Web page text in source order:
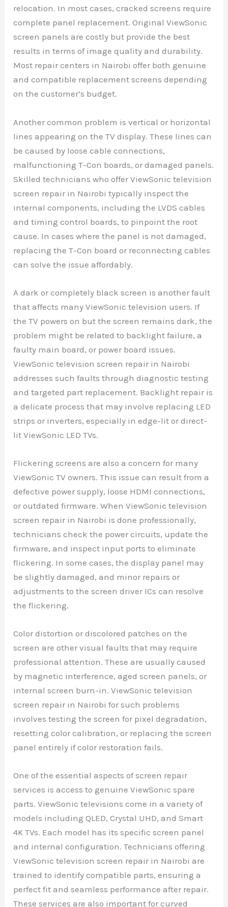
relocation. In most cases, cracked screens require
complete panel replacement. Original ViewSonic
screen panels are costly but provide the best
results in terms of image quality and durability.
Most repair centers in Nairobi offer both genuine
and compatible replacement screens depending
on the customer’s budget.
Another common problem is vertical or horizontal
lines appearing on the TV display. These lines can
be caused by loose cable connections,
malfunctioning T-Con boards, or damaged panels.
Skilled technicians who offer ViewSonic television
screen repair in Nairobi typically inspect the
internal components, including the LVDS cables
and timing control boards, to pinpoint the root
cause. In cases where the panel is not damaged,
replacing the T-Con board or reconnecting cables
can solve the issue affordably.
A dark or completely black screen is another fault
that affects many ViewSonic television users. If
the TV powers on but the screen remains dark, the
problem might be related to backlight failure, a
faulty main board, or power board issues.
ViewSonic television screen repair in Nairobi
addresses such faults through diagnostic testing
and targeted part replacement. Backlight repair is
a delicate process that may involve replacing LED
strips or inverters, especially in edge-lit or direct-
lit ViewSonic LED TVs.
Flickering screens are also a concern for many
ViewSonic TV owners. This issue can result from a
defective power supply, loose HDMI connections,
or outdated firmware. When ViewSonic television
screen repair in Nairobi is done professionally,
technicians check the power circuits, update the
firmware, and inspect input ports to eliminate
flickering. In some cases, the display panel may
be slightly damaged, and minor repairs or
adjustments to the screen driver ICs can resolve
the flickering.
Color distortion or discolored patches on the
screen are other visual faults that may require
professional attention. These are usually caused
by magnetic interference, aged screen panels, or
internal screen burn-in. ViewSonic television
screen repair in Nairobi for such problems
involves testing the screen for pixel degradation,
resetting color calibration, or replacing the screen
panel entirely if color restoration fails.
One of the essential aspects of screen repair
services is access to genuine ViewSonic spare
parts. ViewSonic televisions come in a variety of
models including QLED, Crystal UHD, and Smart
4K TVs. Each model has its specific screen panel
and internal configuration. Technicians offering
ViewSonic television screen repair in Nairobi are
trained to identify compatible parts, ensuring a
perfect fit and seamless performance after repair.
These services are also important for curved